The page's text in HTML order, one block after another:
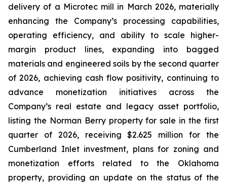
delivery of a Microtec mill in March 2026, materially
enhancing the Company’s processing capabilities,
operating efficiency, and ability to scale higher-
margin product lines, expanding into bagged
materials and engineered soils by the second quarter
of 2026, achieving cash flow positivity, continuing to
advance monetization initiatives across the
Company’s real estate and legacy asset portfolio,
listing the Norman Berry property for sale in the first
quarter of 2026, receiving $2.625 million for the
Cumberland Inlet investment, plans for zoning and
monetization efforts related to the Oklahoma
property, providing an update on the status of the